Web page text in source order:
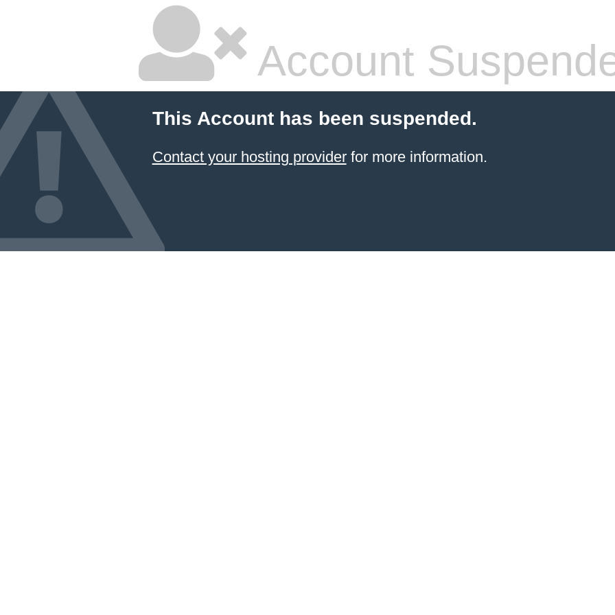
Account
This Account has been suspended.
Contact your hosting providerfor more information.